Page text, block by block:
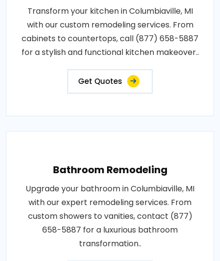
Transform your kitchen in Columbiaville, MI
with our custom remodeling services. From
cabinets to countertops, call (877) 658-5887
for a stylish and functional kitchen makeover..
Get Quotes
Bathroom Remodeling
Upgrade your bathroom in Columbiaville, MI
with our expert remodeling services. From
custom showers to vanities, contact (877)
658-5887 for a luxurious bathroom
transformation..